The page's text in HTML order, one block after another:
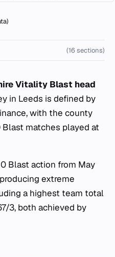
(16 sections)
Vitality Blast head
in Leeds is defined by
with the county
matches played at
Blast action from May
extreme
a highest team total
3, both achieved by